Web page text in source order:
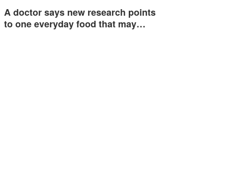
A doctor says new research points
to one everyday food that may…